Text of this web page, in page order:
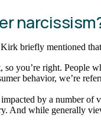
briefly mentioned
so you’re right. People
behavior, we’re
by a number
And while generally